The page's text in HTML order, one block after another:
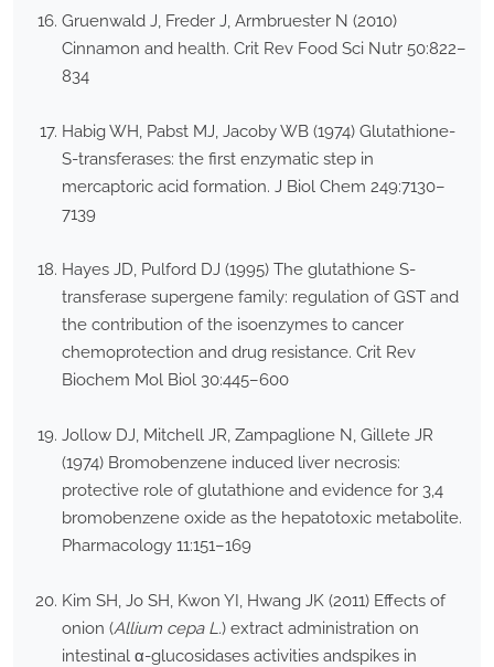
Gruenwald J, Freder J, Armbruester N (2010)
Cinnamon and health. Crit Rev Food Sci Nutr 50:822–
834
Habig WH, Pabst MJ, Jacoby WB (1974) Glutathione-
S-transferases: the first enzymatic step in
mercaptoric acid formation. J Biol Chem 249:7130–
7139
Hayes JD, Pulford DJ (1995) The glutathione S-
transferase supergene family: regulation of GST and
the contribution of the isoenzymes to cancer
chemoprotection and drug resistance. Crit Rev
Biochem Mol Biol 30:445–600
Jollow DJ, Mitchell JR, Zampaglione N, Gillete JR
(1974) Bromobenzene induced liver necrosis:
protective role of glutathione and evidence for 3,4
bromobenzene oxide as the hepatotoxic metabolite.
Pharmacology 11:151–169
Kim SH, Jo SH, Kwon YI, Hwang JK (2011) Effects of
onion (Allium cepa L.) extract administration on
intestinal α-glucosidases activities andspikes in